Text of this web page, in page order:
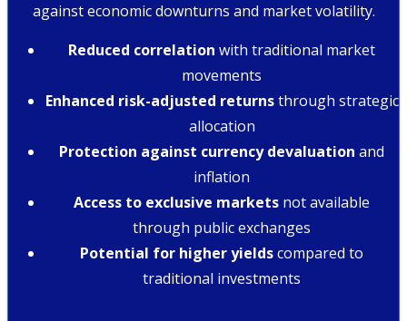
against economic downturns and market volatility.
Reduced correlation with traditional market
movements
Enhanced risk-adjusted returnsthrough strategic
allocation
Protection against currency devaluation and
inflation
Access to exclusive markets not available
through public exchanges
Potential for higher yieldscompared to
traditional investments